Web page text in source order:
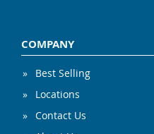
COMPANY
Best Selling
Locations
Contact Us